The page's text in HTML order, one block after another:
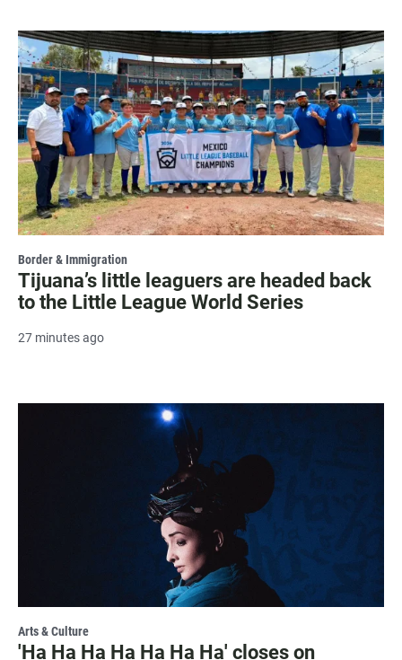
Border & Immigration
Tijuana’s little leaguers are headed back
to the Little League World Series
27 minutes ago
Arts & Culture
'Ha Ha Ha Ha Ha Ha Ha' closes on